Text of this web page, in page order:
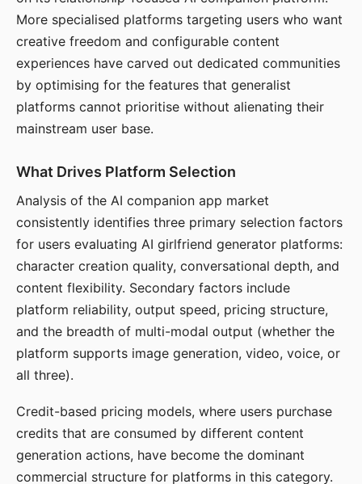
More specialised platforms targeting users who want
creative freedom and configurable content
experiences have carved out dedicated communities
by optimising for the features that generalist
platforms cannot prioritise without alienating their
mainstream user base.
What Drives Platform Selection
Analysis of the AI companion app market
consistently identifies three primary selection factors
for users evaluating AI girlfriend generator platforms:
character creation quality, conversational depth, and
content flexibility. Secondary factors include
platform reliability, output speed, pricing structure,
and the breadth of multi-modal output (whether the
platform supports image generation, video, voice, or
all three).
Credit-based pricing models, where users purchase
credits that are consumed by different content
generation actions, have become the dominant
commercial structure for platforms in this category.